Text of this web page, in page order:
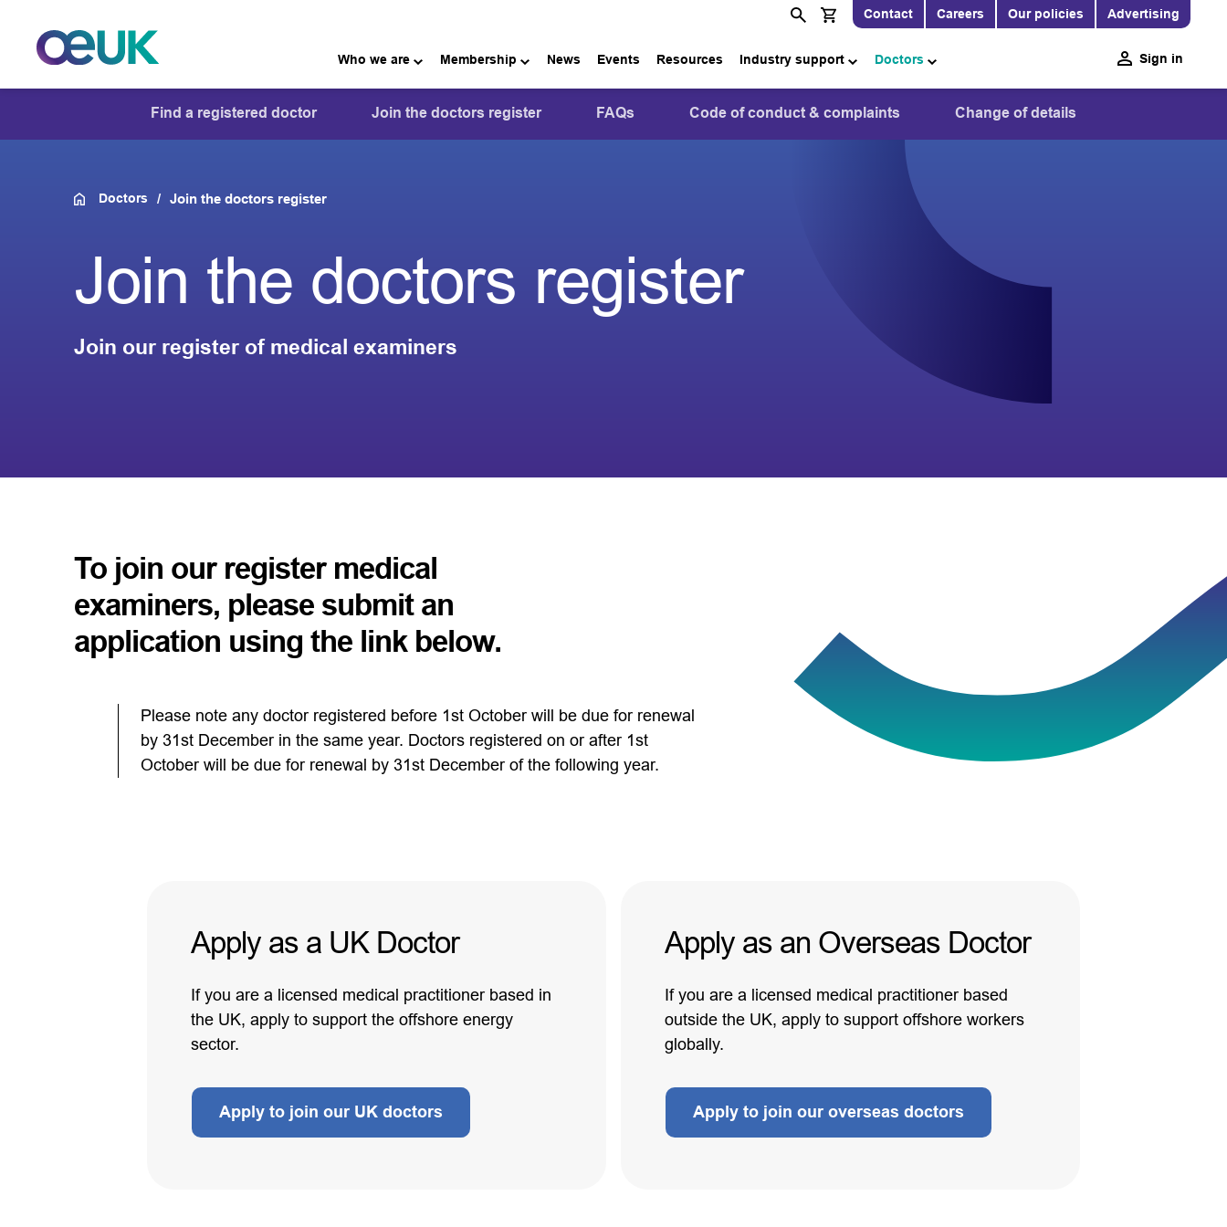
Contact Careers Our policies Advertising
Who we are Membership News Events Resources Industry support Doctors Sign in
Find a registered doctor Join the doctors register FAQs Code of conduct & complaints Change of details
Doctors Join the doctors register
Join the doctors register
Join our register of medical examiners
To join our register medical
examiners, please submit an
application using the link below.
Please note any doctor registered before 1st October will be due for renewal
by 31st December in the same year. Doctors registered on or after 1st
October will be due for renewal by 31st December of the following year.
Apply as a UK Doctor
If you are a licensed medical practitioner based in
the UK, apply to support the offshore energy
sector.
Apply to join our UK doctors
Apply as an Overseas Doctor
If you are a licensed medical practitioner based
outside the UK, apply to support offshore workers
globally.
Apply to join our overseas doctors